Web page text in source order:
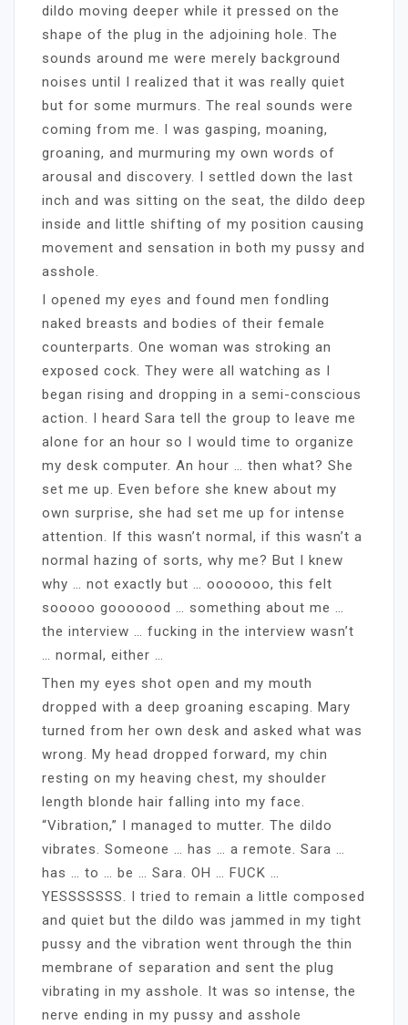
dildo moving deeper while it pressed on the
shape of the plug in the adjoining hole. The
sounds around me were merely background
noises until I realized that it was really quiet
but for some murmurs. The real sounds were
coming from me. I was gasping, moaning,
groaning, and murmuring my own words of
arousal and discovery. I settled down the last
inch and was sitting on the seat, the dildo deep
inside and little shifting of my position causing
movement and sensation in both my pussy and
asshole.
I opened my eyes and found men fondling
naked breasts and bodies of their female
counterparts. One woman was stroking an
exposed cock. They were all watching as I
began rising and dropping in a semi-conscious
action. I heard Sara tell the group to leave me
alone for an hour so I would time to organize
my desk computer. An hour … then what? She
set me up. Even before she knew about my
own surprise, she had set me up for intense
attention. If this wasn’t normal, if this wasn’t a
normal hazing of sorts, why me? But I knew
why … not exactly but … ooooooo, this felt
sooooo gooooood … something about me …
the interview … fucking in the interview wasn’t
… normal, either …
Then my eyes shot open and my mouth
dropped with a deep groaning escaping. Mary
turned from her own desk and asked what was
wrong. My head dropped forward, my chin
resting on my heaving chest, my shoulder
length blonde hair falling into my face.
“Vibration,” I managed to mutter. The dildo
vibrates. Someone … has … a remote. Sara …
has … to … be … Sara. OH … FUCK …
YESSSSSSS. I tried to remain a little composed
and quiet but the dildo was jammed in my tight
pussy and the vibration went through the thin
membrane of separation and sent the plug
vibrating in my asshole. It was so intense, the
nerve ending in my pussy and asshole